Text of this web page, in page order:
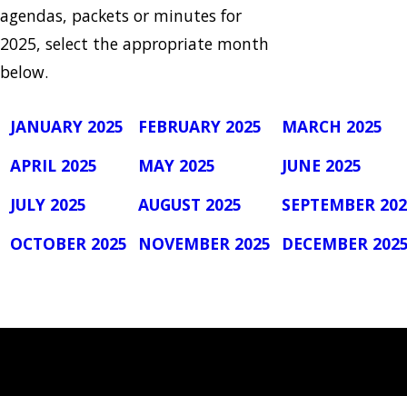
agendas, packets or minutes for
2025, select the appropriate month
below.
JANUARY 2025 FEBRUARY 2025
MARCH 2025
APRIL 2025
MAY 2025
JUNE 2025
JULY 2025
AUGUST 2025
SEPTEMBER
OCTOBER 2025
NOVEMBER 2025 DECEMBER